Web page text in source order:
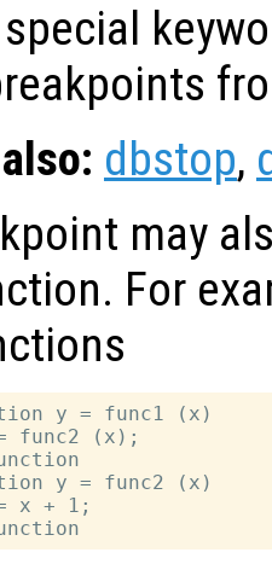
dbstop,
may
For
y = func1 (x)
func2 (x);
y = func2 (x)
x + 1;